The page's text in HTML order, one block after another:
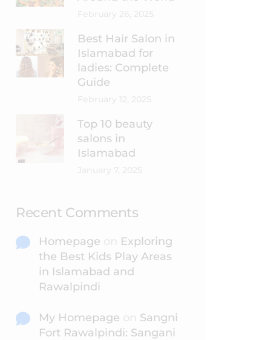
Best Hair Salon in
Islamabad for
ladies: Complete
Guide
Top 10 beauty
salons in
Islamabad
Recent Comments
Homepage
Exploring
the Best Kids Play Areas
in Islamabad and
Rawalpindi
My Homepage
Sangni
Fort Rawalpindi: Sangani